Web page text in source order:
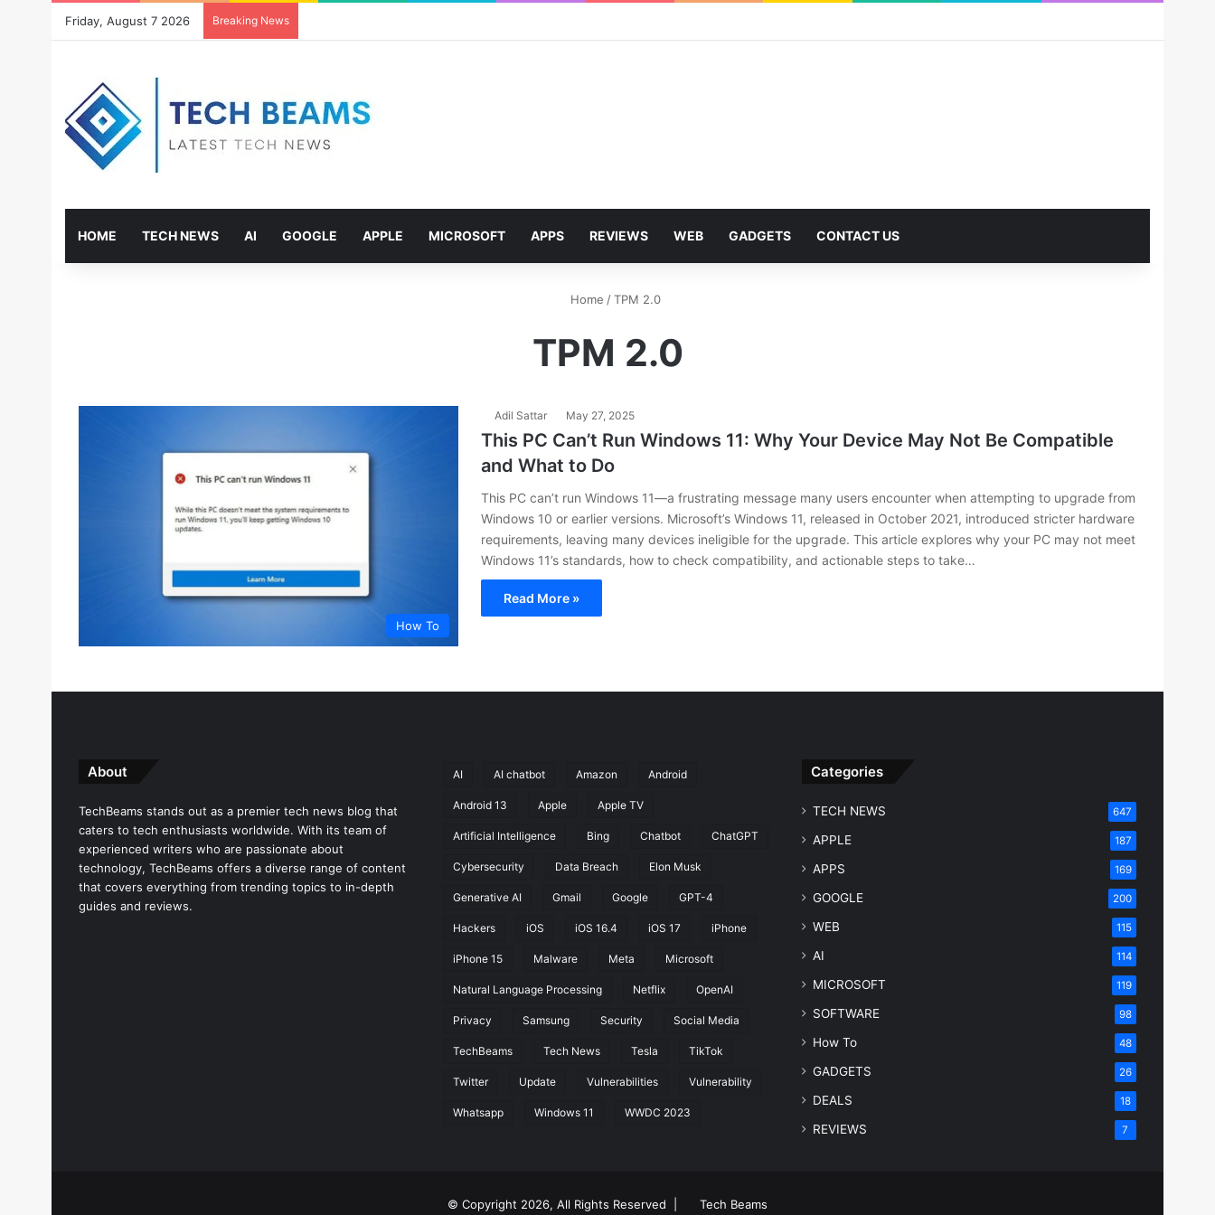
Friday, August 7 2026 Breaking News
HOME TECH NEWS AI GOOGLE APPLE MICROSOFT APPS REVIEWS WEB GADGETS CONTACT US
Home / TPM 2.0
TPM 2.0
How To
Adil Sattar May 27, 2025
This PC Can’t Run Windows 11: Why Your Device May Not Be Compatible
and What to Do
This PC can’t run Windows 11—a frustrating message many users encounter when attempting to upgrade from
Windows 10 or earlier versions. Microsoft’s Windows 11, released in October 2021, introduced stricter hardware
requirements, leaving many devices ineligible for the upgrade. This article explores why your PC may not meet
Windows 11’s standards, how to check compatibility, and actionable steps to take…
Read More »
About
TechBeams stands out as a premier tech news blog that
caters to tech enthusiasts worldwide. With its team of
experienced writers who are passionate about
technology, TechBeams offers a diverse range of content
that covers everything from trending topics to in-depth
guides and reviews.
AI AI chatbot Amazon Android
Android 13 Apple Apple TV
Artificial Intelligence Bing Chatbot ChatGPT
Cybersecurity Data Breach Elon Musk
Generative AI Gmail Google GPT-4
Hackers iOS iOS 16.4 iOS 17 iPhone
iPhone 15 Malware Meta Microsoft
Natural Language Processing Netflix OpenAI
Privacy Samsung Security Social Media
TechBeams Tech News Tesla TikTok
Twitter Update Vulnerabilities Vulnerability
Whatsapp Windows 11 WWDC 2023
Categories
TECH NEWS 647
APPLE 187
APPS 169
GOOGLE 200
WEB 115
AI 114
MICROSOFT 119
SOFTWARE 98
How To 48
GADGETS 26
DEALS 18
REVIEWS 7
© Copyright 2026, All Rights Reserved | Tech Beams